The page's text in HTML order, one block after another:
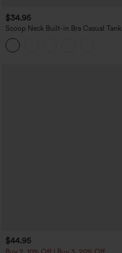
$34.95
Scoop Neck Built-in Bra Casual Tank
Top B-E Cups
$44.95